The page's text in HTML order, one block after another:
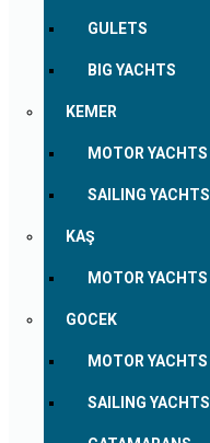
GULETS
BIG YACHTS
KEMER
MOTOR YACHTS
SAILING YACHTS
KAŞ
MOTOR YACHTS
GOCEK
MOTOR YACHTS
SAILING YACHTS